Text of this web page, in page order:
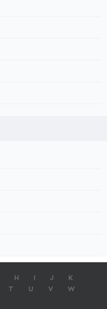
H J
K
T U V
W